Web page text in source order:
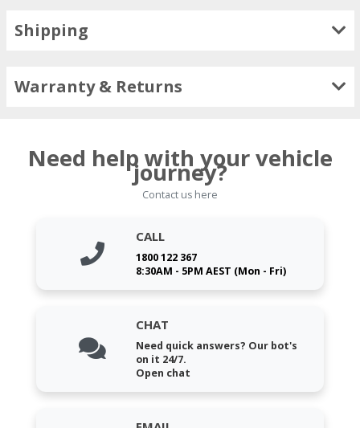
Shipping
Warranty & Returns
Need help with your vehicle
journey?
Contact us here
CALL
1800 122 367
8:30AM - 5PM AEST (Mon - Fri)
CHAT
Need quick answers? Our bot's
on it 24/7.
Open chat